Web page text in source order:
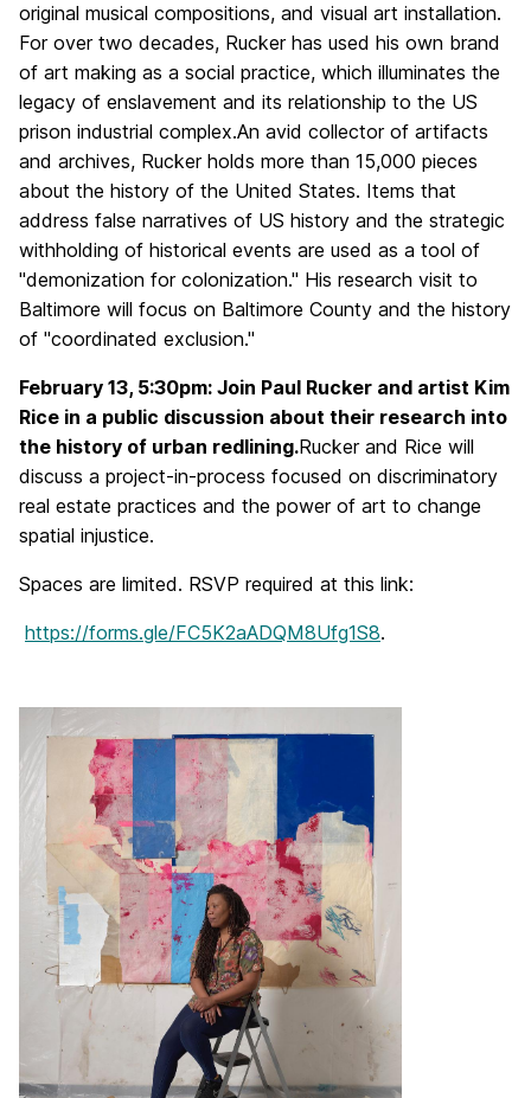
original musical compositions, and visual art installation.
For over two decades, Rucker has used his own brand
of art making as a social practice, which illuminates the
legacy of enslavement and its relationship to the US
prison industrial complex.An avid collector of artifacts
and archives, Rucker holds more than 15,000 pieces
about the history of the United States. Items that
address false narratives of US history and the strategic
withholding of historical events are used as a tool of
"demonization for colonization." His research visit to
Baltimore will focus on Baltimore County and the history
of "coordinated exclusion."
February 13, 5:30pm: Join Paul Rucker and artist Kim
Rice in a public discussion about their research into
the history of urban redlining.Rucker and Rice will
discuss a project-in-process focused on discriminatory
real estate practices and the power of art to change
spatial injustice.
Spaces are limited. RSVP required at this link:
https://forms.gle/FC5K2aADQM8Ufg1S8.